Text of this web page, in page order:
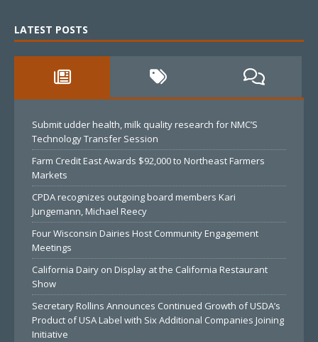
LATEST POSTS
Submit udder health, milk quality research for NMC’S
Technology Transfer Session
Farm Credit East Awards $92,000 to Northeast Farmers
Markets
CPDA recognizes outgoing board members Kari
Jungemann, Michael Reecy
Four Wisconsin Dairies Host Community Engagement
Meetings
California Dairy on Display at the California Restaurant
Show
Secretary Rollins Announces Continued Growth of USDA’s
Product of USA Label with Six Additional Companies Joining
Initiative